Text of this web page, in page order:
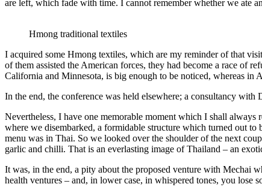
are left, which fade with time. I cannot remember whether we ate
Hmong traditional textiles
I acquired some Hmong textiles, which are my reminder of that
of them assisted the American forces, they had become a race of
California and Minnesota, is big enough to be noticed, whereas in
In the end, the conference was held elsewhere; a consultancy
Nevertheless, I have one memorable moment which I shall
where we disembarked, a formidable structure which turned out
menu was in Thai. So we looked over the shoulder of the next
garlic and chilli. That is an everlasting image of Thailand – an
It was, in the end, a pity about the proposed venture with Mechai
health ventures – and, in lower case, in whispered tones, you lose